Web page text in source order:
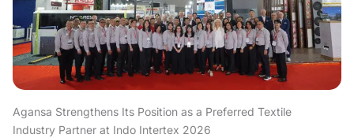
Agansa Strengthens Its Position as a Preferred Textile
Industry Partner at Indo Intertex 2026